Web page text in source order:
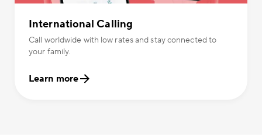
International Calling
Call worldwide with low rates and stay connected to
your family.
Learn more